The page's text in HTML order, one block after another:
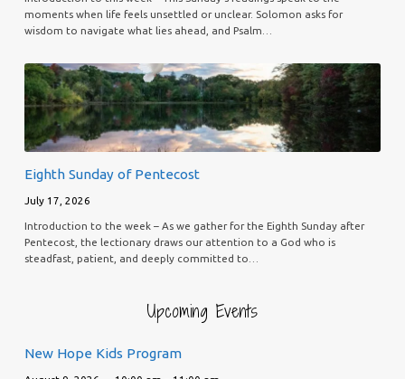
moments when life feels unsettled or unclear. Solomon asks for
wisdom to navigate what lies ahead, and Psalm…
Eighth Sunday of Pentecost
July 17, 2026
Introduction to the week – As we gather for the Eighth Sunday after
Pentecost, the lectionary draws our attention to a God who is
steadfast, patient, and deeply committed to…
Upcoming Events
New Hope Kids Program